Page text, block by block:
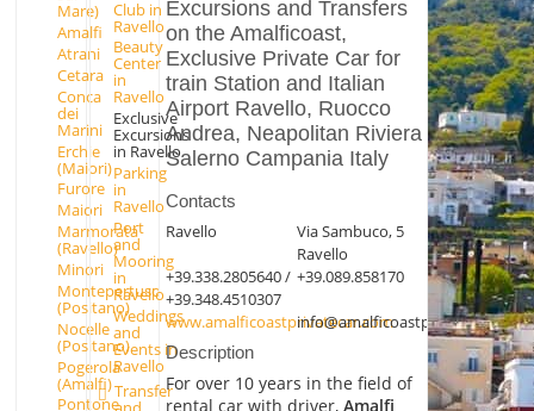
Mare)
Amalfi
Atrani
Cetara
Conca
dei
Marini
Erchie
(Maiori)
Furore
Maiori
Marmorata
(Ravello)
Minori
Montepertuso
(Positano)
Nocelle
(Positano)
Pogerola
(Amalfi)
Pontone
Club in
Ravello
Beauty
Center
in
Ravello
Exclusive
Excursions
in Ravello
Parking
in
Ravello
Port
and
Mooring
in
Ravello
Weddings
and
Events in
Ravello
Transfer
Excursions and Transfers
on the Amalficoast,
Exclusive Private Car for
train Station and Italian
Airport Ravello, Ruocco
Andrea, Neapolitan Riviera
Salerno Campania Italy
Contacts
Ravello
Via Sambuco, 5
Ravello
+39.338.2805640 /
+39.348.4510307
+39.089.858170
www.amalficoastprivatecar.cominfo@amalficoastprivatecar.com
Description
For over 10 years in the field of
rental car with driver, Amalfi